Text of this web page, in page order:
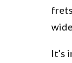
It’s